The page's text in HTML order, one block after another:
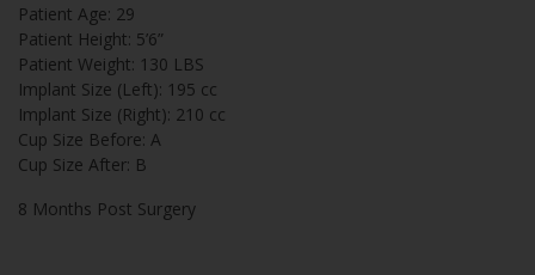
Patient Age: 29
Patient Height: 5’6”
Patient Weight: 130 LBS
Implant Size (Left): 195 cc
Implant Size (Right): 210 cc
Cup Size Before: A
Cup Size After: B
8 Months Post Surgery